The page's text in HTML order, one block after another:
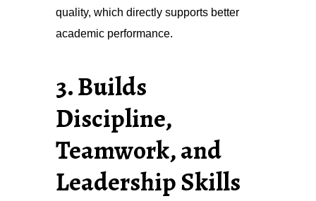
quality, which directly supports better
academic performance.
3. Builds
Discipline,
Teamwork, and
Leadership Skills